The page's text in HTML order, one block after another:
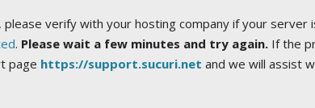
verify with your hosting company if your server
. Please wait a few minutes and try again.If the
page https://support.sucuri.net and we will assist